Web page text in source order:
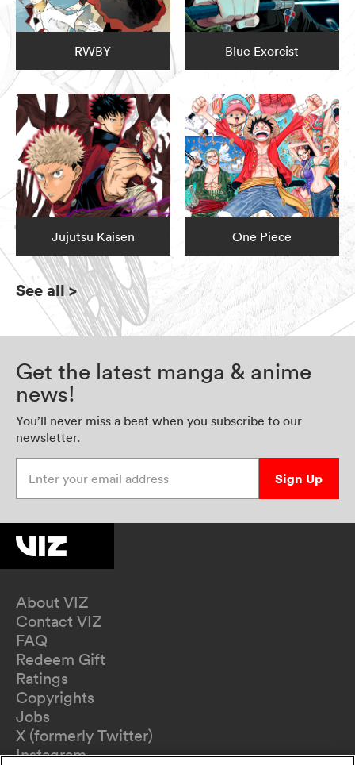
RWBY Blue Exorcist
Jujutsu Kaisen One Piece
See all>
Get the latest manga & anime
news!
You’ll never miss a beat when you subscribe to our
newsletter.
Sign Up
About VIZ
Contact VIZ
FAQ
Redeem Gift
Ratings
Copyrights
Jobs
X (formerly Twitter)
Instagram